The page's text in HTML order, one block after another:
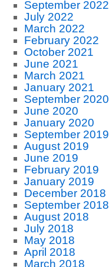
September 2022
July 2022
March 2022
February 2022
October 2021
June 2021
March 2021
January 2021
September 2020
June 2020
January 2020
September 2019
August 2019
June 2019
February 2019
January 2019
December 2018
September 2018
August 2018
July 2018
May 2018
April 2018
March 2018